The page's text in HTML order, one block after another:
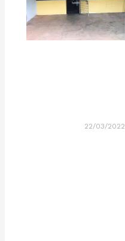
22/03/2022